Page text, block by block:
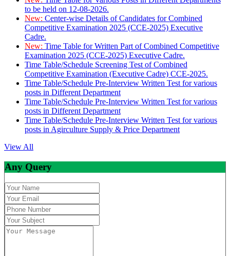
to be held on 12-08-2026.
New: Center-wise Details of Candidates for Combined
Competitive Examination 2025 (CCE-2025) Executive
Cadre.
New: Time Table for Written Part of Combined Competitive
Examination 2025 (CCE-2025) Executive Cadre.
Time Table/Schedule Screening Test of Combined
Competitive Examination (Executive Cadre) CCE-2025.
Time Table/Schedule Pre-Interview Written Test for various
posts in Different Department
Time Table/Schedule Pre-Interview Written Test for various
posts in Different Department
Time Table/Schedule Pre-Interview Written Test for various
posts in Agirculture Supply & Price Department
View All
Any Query